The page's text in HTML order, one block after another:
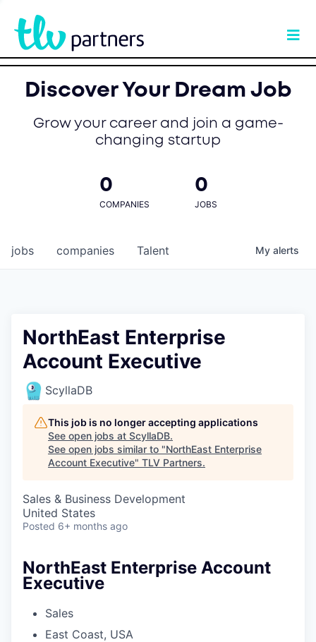
Discover Your Dream Job
Grow your career and join a game-
changing startup
0
COMPANIES
0
JOBS
jobs companies Talent My alerts
NorthEast Enterprise
Account Executive
ScyllaDB
This job is no longer accepting applications
See open jobs at ScyllaDB.
See open jobs similar to "NorthEast Enterprise
Account Executive" TLV Partners.
Sales & Business Development
United States
Posted 6+ months ago
NorthEast Enterprise Account
Executive
Sales
East Coast, USA